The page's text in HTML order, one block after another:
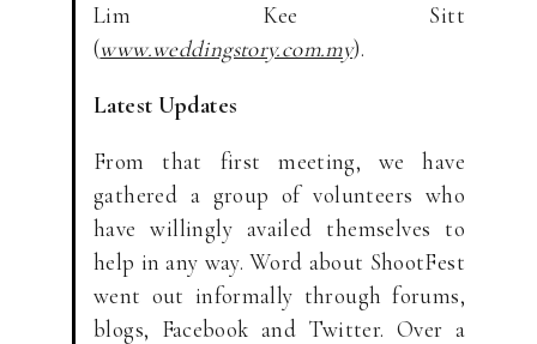
Lim Kee Sitt
(www.weddingstory.com.my).
Latest Updates
From that first meeting, we have
gathered a group of volunteers who
have willingly availed themselves to
help in any way. Word about ShootFest
went out informally through forums,
blogs, Facebook and Twitter. Over a